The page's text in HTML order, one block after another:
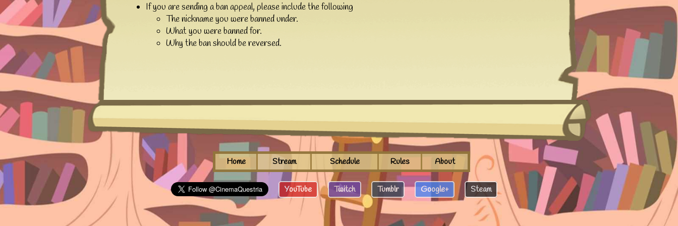
If you are sending a ban appeal, please include the following
The nickname you were banned under.
What you were banned for.
Why the ban should be reversed.
Home Stream Schedule Rules About
YouTube Twitch Tumblr Google+ Steam